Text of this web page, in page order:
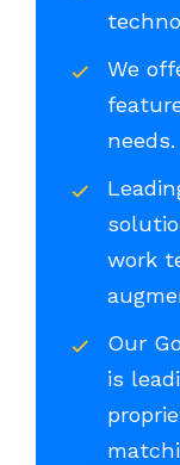
We
needs.
work
Our
is